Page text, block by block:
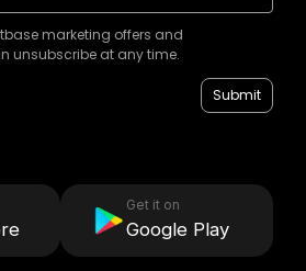
marketing offers and
unsubscribe at any time.
Submit
Get it on
Google Play